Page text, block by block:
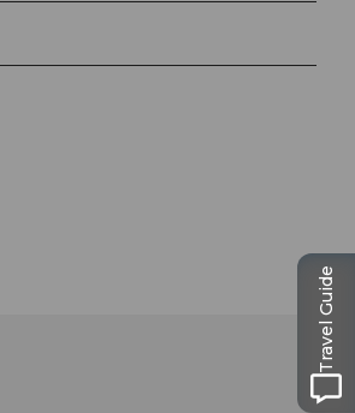
Travel Guide